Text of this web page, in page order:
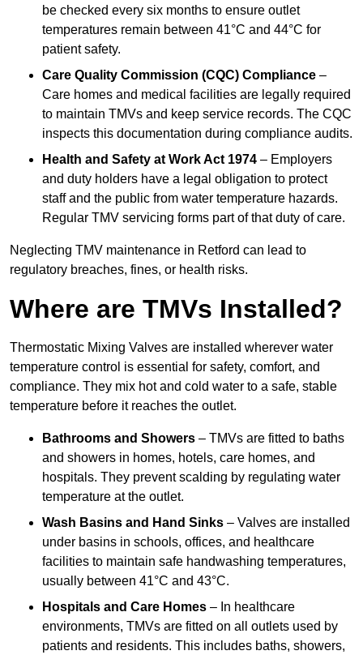
be checked every six months to ensure outlet
temperatures remain between 41°C and 44°C for
patient safety.
Care Quality Commission (CQC) Compliance –
Care homes and medical facilities are legally required
to maintain TMVs and keep service records. The CQC
inspects this documentation during compliance audits.
Health and Safety at Work Act 1974 – Employers
and duty holders have a legal obligation to protect
staff and the public from water temperature hazards.
Regular TMV servicing forms part of that duty of care.
Neglecting TMV maintenance in Retford can lead to
regulatory breaches, fines, or health risks.
Where are TMVs Installed?
Thermostatic Mixing Valves are installed wherever water
temperature control is essential for safety, comfort, and
compliance. They mix hot and cold water to a safe, stable
temperature before it reaches the outlet.
Bathrooms and Showers – TMVs are fitted to baths
and showers in homes, hotels, care homes, and
hospitals. They prevent scalding by regulating water
temperature at the outlet.
Wash Basins and Hand Sinks – Valves are installed
under basins in schools, offices, and healthcare
facilities to maintain safe handwashing temperatures,
usually between 41°C and 43°C.
Hospitals and Care Homes – In healthcare
environments, TMVs are fitted on all outlets used by
patients and residents. This includes baths, showers,